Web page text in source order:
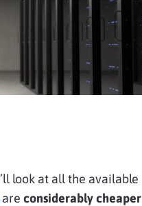
look at all the available
are considerably cheaper